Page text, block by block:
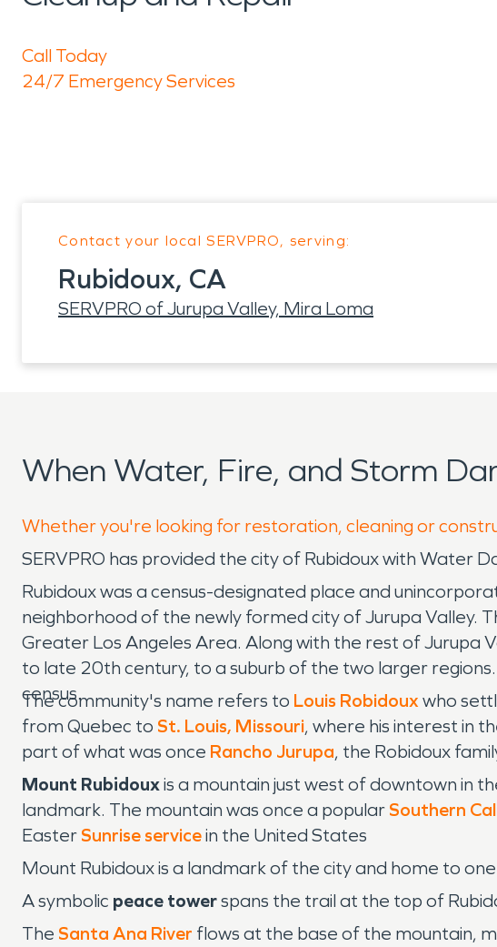
Call Today
24/7 Emergency Services
Contact your local SERVPRO, serving:
Rubidoux, CA
SERVPRO of Jurupa Valley, Mira Loma
When Water, Fire, and Storm
Whether you're looking for restoration, cleaning or
SERVPRO has provided the city of Rubidoux with Water
Rubidoux was a census-designated place and
neighborhood of the newly formed city of Jurupa Valley.
Greater Los Angeles Area. Along with the rest of Jurupa
to late 20th century, to a suburb of the two larger
census.
The community's name refers to Louis Robidoux who
from Quebec to St. Louis, Missouri, where his interest in
part of what was once Rancho Jurupa, the Robidoux
Mount Rubidouxis a mountain just west of downtown in
landmark. The mountain was once a popular Southern
Easter Sunrise servicein the United States
Mount Rubidoux is a landmark of the city and home to
A symbolic peace towerspans the trail at the top of
The Santa Ana River flows at the base of the mountain,